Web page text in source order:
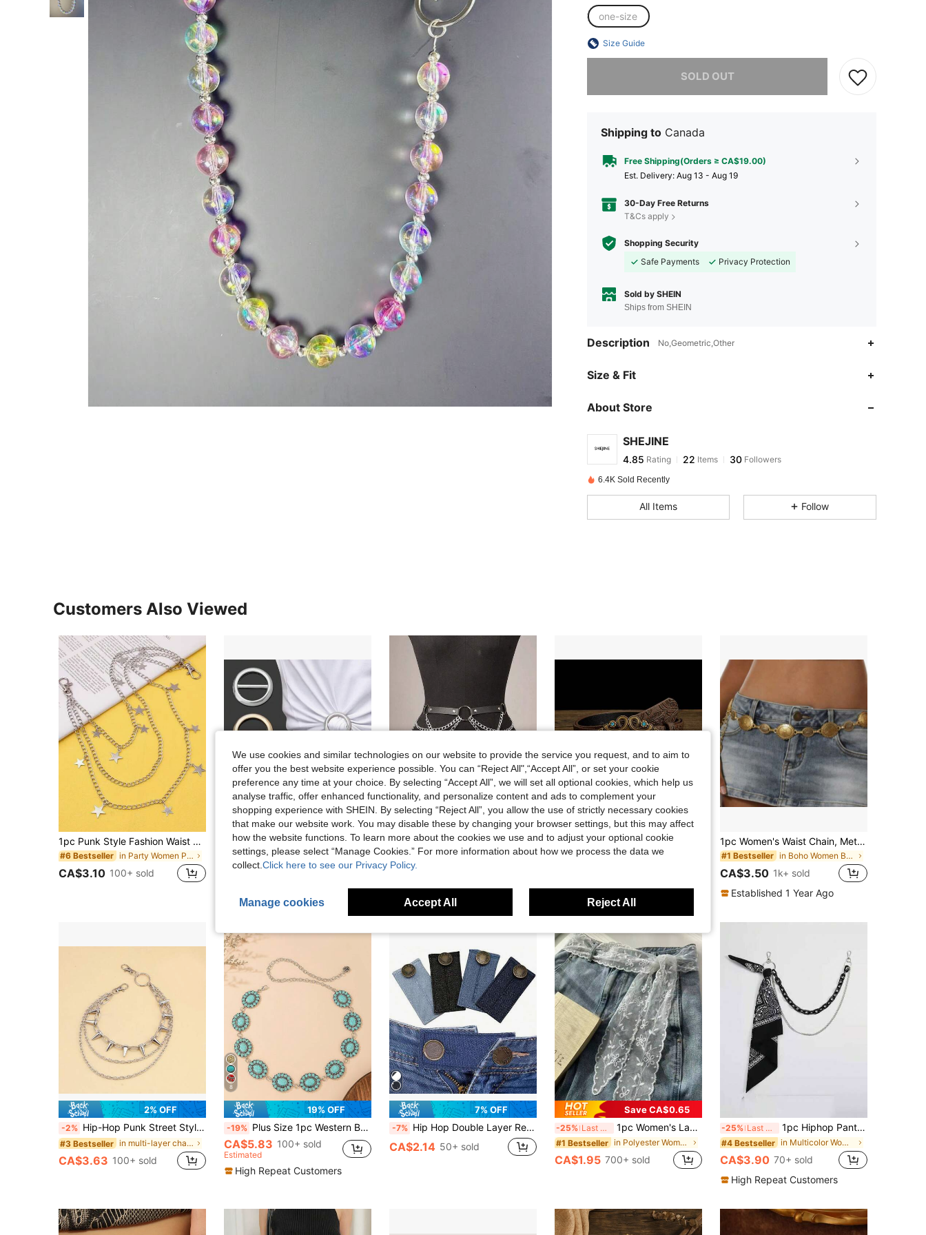
one-size
Size Guide
SOLD OUT
Shipping to Canada
Free Shipping(Orders ≥ CA$19.00)
​Est. Delivery: Aug 13 - Aug 19
30-Day Free Returns
T&Cs apply
Shopping Security
Safe Payments
Privacy Protection
Sold by SHEIN
Ships from SHEIN
Description No,Geometric,Other
Size & Fit
About Store
SHEJINE
4.85
4.85
d***d paid 1 day ago
30
30
6.4K Sold Recently
All Items Follow
Customers Also Viewed
1pc Punk Style Fashion Waist Chain, Double Layer Pants Chain, Versatile Metal Double Layer Chain For Backpack, Necklace, Skirt, Hip Hop Accessories Summer, School Fall, Autumn, Halloween
#6 Bestseller in Party Women Pants Chain
CA$3.10 100+ sold
2% OFF
-2% 3pcs Elegant Metal Scarf Clip And Accessory Clip - Multifunctional Fashion Accessory, Suitable For Decorating Scarves, T-Shirts And Belts - Perfect For Any Occasion
#3 Bestseller in Waistband Extender Women Belts & Belts Accessor
CA$1.86 400+ sold
15% OFF
-15% Plus Size Women PU Leather Chain Waist Harness Belt, Fashion Chain Belt Accessory, Ideal For Ladies Halloween Cosplay Outfits
#3 Bestseller in Waist Women Belts & Belts Accessories
CA$4.17
6
7% OFF
-7% Metal Chain Decor Waist Belt For Women, Minimalist Versatile Suitable With Dresses, Fashion Body Chain Hollow Circle Slim Waist Chain Summer, School
CA$5.39
1pc Women's Waist Chain, Metal Geometric Vintage Bohemian Dress Decoration Beltboho Belt
#1 Bestseller in Boho Women Belts & Belts Accessories
CA$3.50 1k+ sold
Established 1 Year Ago
2% OFF
-2% Hip-Hop Punk Street Style Multi-Layer Waist Chain With Metal Rivets, Perfect Accessory For Stage Performance Or Dressing Up Your S! Halloween Summer, School Casual, Business, Boyfriend Husband Father Dad Men Gift, Daily Wear, Fashion, Teen, Outdoor, Vacation, Athletic, Travel, Street, Boho, Vintage Fall, Autumn, Halloween Autumn-Winter Accessories,Suitable For Teens, Youth,Men,Casual, Outdoor, Athletic, Vacation, Graduation Gifts, Birthday, Daily Wear
#3 Bestseller in multi-layer chain Women Belts & Belts Accessori
CA$3.63 100+ sold
8
19% OFF
-19% Plus Size 1pc Western Belt Vintage Women's Carved Buckle Blackened Textured Metal Waist Chain For Western Style Jeans
CA$5.83 100+ sold
Estimated
High Repeat Customers
7% OFF
-7% Hip Hop Double Layer Resin Chain Hip Hop Style Viral Rainbow Candy Color Gradient Punk Style Detachable Summer Campus Halloween Pants
CA$2.14 50+ sold
Save CA$0.65
-25% Last 3 days 1pc Women's Lace Belt, Women's Belt, Multi-Functional Pants Accessory, Can Be Used As Scarf Or Belt, Fashion Long Lace Belt Scarf, Floral Lace Trim Scarf, Lace Headband Headscarf Neck Scarf Headband, Lightweight Embroidered Lace Scarf, Elegant Lace Waist Decoration, Women's Accessories
#1 Bestseller in Polyester Women Belts
CA$1.95 700+ sold
-25% Last 3 days 1pc Hiphop Pants Chain Accessory, Fluorescent Resin Pants Chain, Cashew Flower Scarf Waist Chain (Scarf Needs To Be DIY) For Outdoor Activities, Vacation, Travel, Outfit Accessories, And Gifting
#4 Bestseller in Multicolor Women Pants Chain
CA$3.90 70+ sold
High Repeat Customers
We use cookies and similar technologies on our website to provide the service you request, and to aim to
offer you the best website experience possible. You can “Reject All",“Accept All”, or set your cookie
preference any time at your choice. By selecting “Accept All”, we will set all optional cookies, which help us
analyse traffic, offer enhanced functionality, and personalize content and ads to complement your
shopping experience with SHEIN. By selecting “Reject All”, you allow the use of strictly necessary cookies
that make our website work. You may disable these by changing your browser settings, but this may affect
how the website functions. To learn more about the cookies we use and to adjust your optional cookie
settings, please select “Manage Cookies.” For more information about how we process the data we
collect. Click here to see our Privacy Policy.
Manage cookies Accept All Reject All